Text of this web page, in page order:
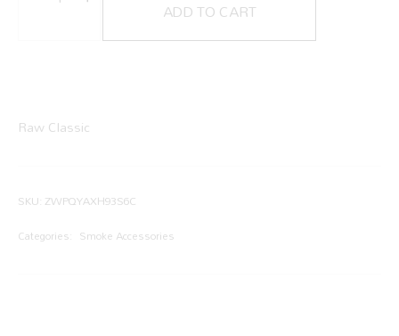
ADD TO CART
Raw Classic
SKU: ZWPQYAXH93S6C
Categories: Smoke Accessories